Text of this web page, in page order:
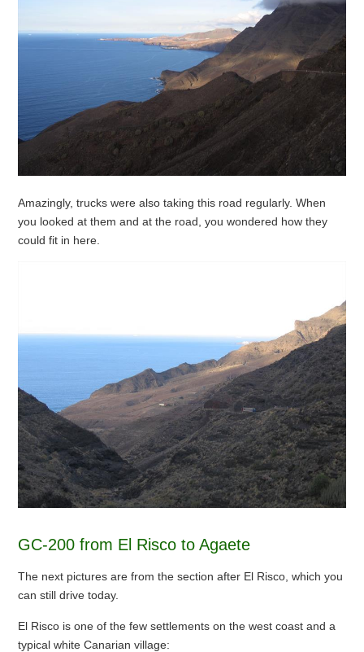
Amazingly, trucks were also taking this road regularly. When
you looked at them and at the road, you wondered how they
could fit in here.
GC-200 from El Risco to Agaete
The next pictures are from the section after El Risco, which you
can still drive today.
El Risco is one of the few settlements on the west coast and a
typical white Canarian village: